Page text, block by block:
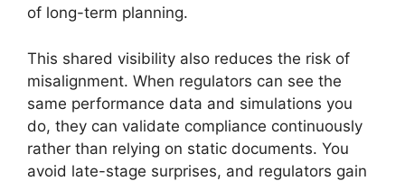
of long-term planning.
This shared visibility also reduces the risk of
misalignment. When regulators can see the
same performance data and simulations you
do, they can validate compliance continuously
rather than relying on static documents. You
avoid late-stage surprises, and regulators gain